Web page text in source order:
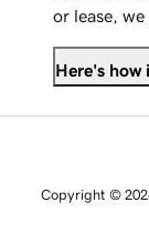
or lease,
Here's how
Copyright ©